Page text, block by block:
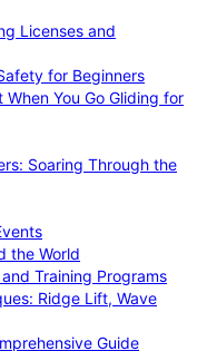
Licenses and
for Beginners
You Go Gliding for
Soaring Through the
the World
Training Programs
Ridge Lift, Wave
Guide